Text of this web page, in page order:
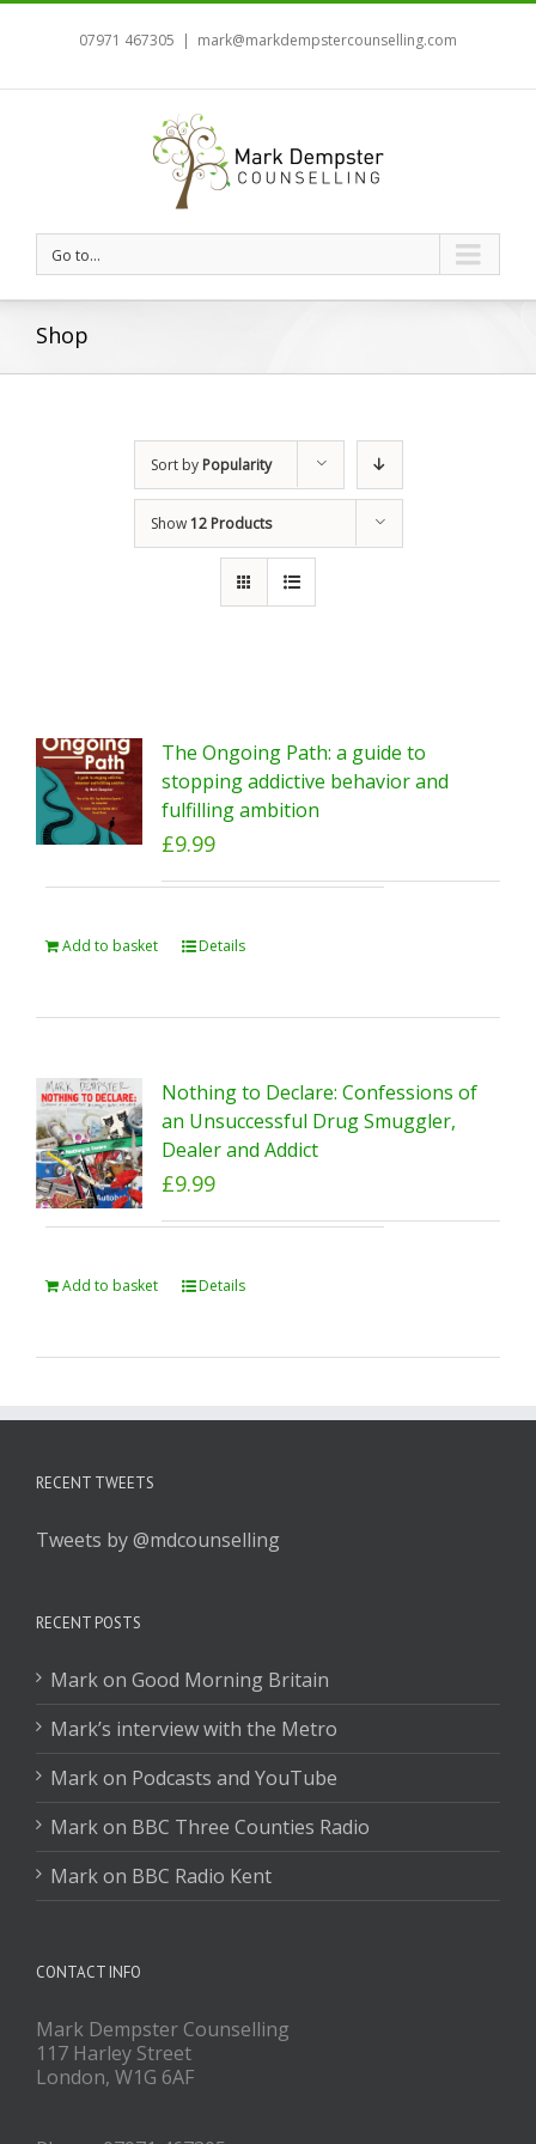
07971 467305 | mark@markdempstercounselling.com
Go to...
Shop
Sort by Popularity
Show12 Products
The Ongoing Path: a guide to
stopping addictive behavior and
fulfilling ambition
£9.99
Add to basket Details
Nothing to Declare: Confessions of
an Unsuccessful Drug Smuggler,
Dealer and Addict
£9.99
Add to basket Details
RECENT TWEETS
Tweets by @mdcounselling
RECENT POSTS
Mark on Good Morning Britain
Mark’s interview with the Metro
Mark on Podcasts and YouTube
Mark on BBC Three Counties Radio
Mark on BBC Radio Kent
CONTACT INFO
Mark Dempster Counselling
117 Harley Street
London, W1G 6AF